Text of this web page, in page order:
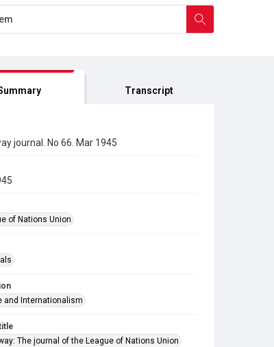
Transcript
journal. No 66. Mar 1945
of Nations Union
and Internationalism
The journal of the League of Nations Union